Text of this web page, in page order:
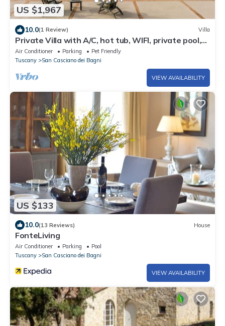
US $1,967
10.0(1 Review) Villa
Private Villa with A/C, hot tub, WIFI, private pool,
TV, patio, pets allowed, panoramic view
Air Conditioner Parking
Pet Friendly
Tuscany
San Casciano dei Bagni
VIEW AVAILABILITY
US $133
10.0(13 Reviews) House
FonteLiving
Air Conditioner Parking
Pool
Tuscany
San Casciano dei Bagni
VIEW AVAILABILITY